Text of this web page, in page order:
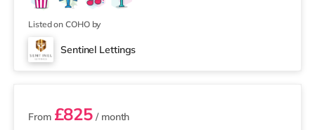
Listed on COHO by
Sentinel Lettings
2 rooms available
From £825 / month